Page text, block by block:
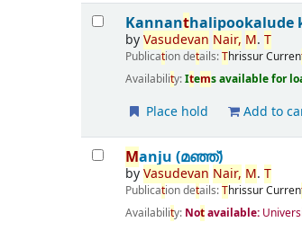
Kannanthalipookalude
byVasudevan Nair, M.T
Publication details:ThrissurCurren
Availability:Items available for
Place hold Add to
Manju (മഞ്ഞ്‌)
byVasudevan Nair, M.T
Publication details:ThrissurCurren
Availability: Notavailable: